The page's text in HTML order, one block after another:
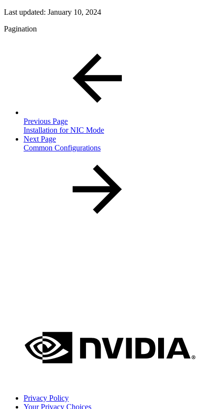
Last updated: January 10, 2024
Pagination
Previous Page
Installation for NIC Mode
Next Page
Common Configurations
Privacy Policy
Your Privacy Choices